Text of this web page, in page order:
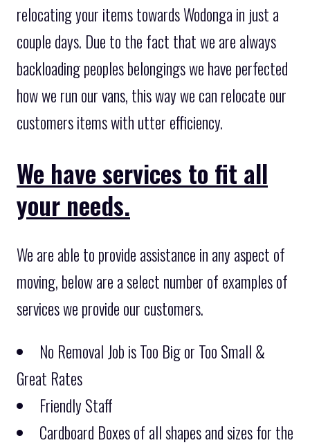
relocating your items towards Wodonga in just a
couple days. Due to the fact that we are always
backloading peoples belongings we have perfected
how we run our vans, this way we can relocate our
customers items with utter efficiency.
We have services to fit all
your needs.
We are able to provide assistance in any aspect of
moving, below are a select number of examples of
services we provide our customers.
No Removal Job is Too Big or Too Small &
Great Rates
Friendly Staff
Cardboard Boxes of all shapes and sizes for the